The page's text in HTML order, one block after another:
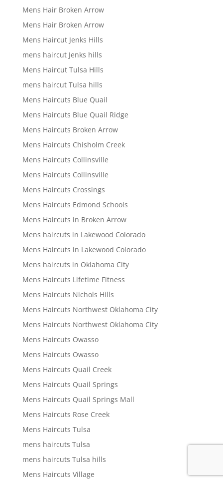
Mens Hair Broken Arrow
Mens Hair Broken Arrow
Mens Haircut Jenks Hills
mens haircut Jenks hills
Mens Haircut Tulsa Hills
mens haircut Tulsa hills
Mens Haircuts Blue Quail
Mens Haircuts Blue Quail Ridge
Mens Haircuts Broken Arrow
Mens Haircuts Chisholm Creek
Mens Haircuts Collinsville
Mens Haircuts Collinsville
Mens Haircuts Crossings
Mens Haircuts Edmond Schools
Mens Haircuts in Broken Arrow
Mens haircuts in Lakewood Colorado
Mens Haircuts in Lakewood Colorado
Mens haircuts in Oklahoma City
Mens Haircuts Lifetime Fitness
Mens Haircuts Nichols Hills
Mens Haircuts Northwest Oklahoma City
Mens Haircuts Northwest Oklahoma City
Mens Haircuts Owasso
Mens Haircuts Owasso
Mens Haircuts Quail Creek
Mens Haircuts Quail Springs
Mens Haircuts Quail Springs Mall
Mens Haircuts Rose Creek
Mens Haircuts Tulsa
mens haircuts Tulsa
mens haircuts Tulsa hills
Mens Haircuts Village